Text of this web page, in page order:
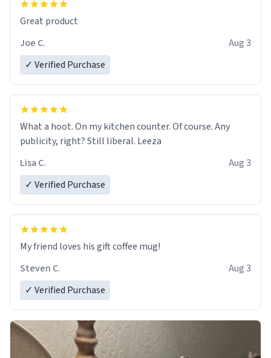
Great product
Joe C.
Aug 3
✓ Verified Purchase
What a hoot. On my kitchen counter. Of course. Any
publicity, right? Still liberal. Leeza
Lisa C.
Aug 3
✓ Verified Purchase
My friend loves his gift coffee mug!
Steven C.
Aug 3
✓ Verified Purchase